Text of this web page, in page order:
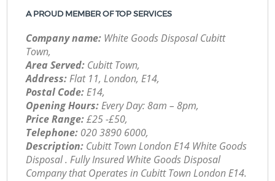
A PROUD MEMBER OF TOP SERVICES
Company name: White Goods Disposal Cubitt
Town,
Area Served: Cubitt Town,
Address:Flat 11, London, E14,
Postal Code:E14,
Opening Hours:Every Day: 8am – 8pm,
Price Range:£25 -£50,
Telephone: ‎020 3890 6000,
Description: Cubitt Town London E14 White Goods
Disposal . Fully Insured White Goods Disposal
Company that Operates in Cubitt Town London E14.